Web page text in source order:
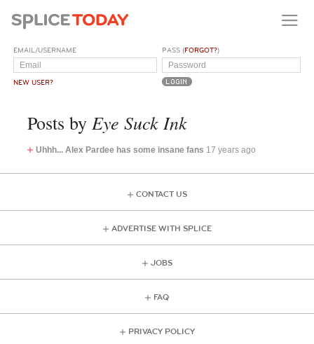
EMAIL/USERNAME
NEW USER?
PASS (FORGOT?)
Posts by Eye Suck Ink
Uhhh... Alex Pardee has some insane fans 17 years ago
CONTACT US
ADVERTISE WITH SPLICE
JOBS
FAQ
PRIVACY POLICY